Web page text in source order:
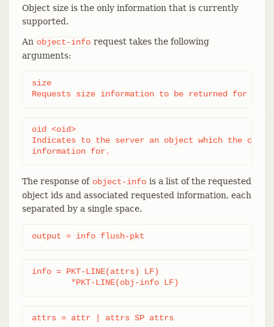
Object size is the only information that is currently
supported.
An object-info request takes the following
arguments:
size
Requests size information to be returned for
oid <oid>
Indicates to the server an object which the
information for.
The response of object-info is a list of the requested
object ids and associated requested information, each
separated by a single space.
output = info flush-pkt
info = PKT-LINE(attrs) LF)
	*PKT-LINE(obj-info LF)
attrs = attr | attrs SP attrs